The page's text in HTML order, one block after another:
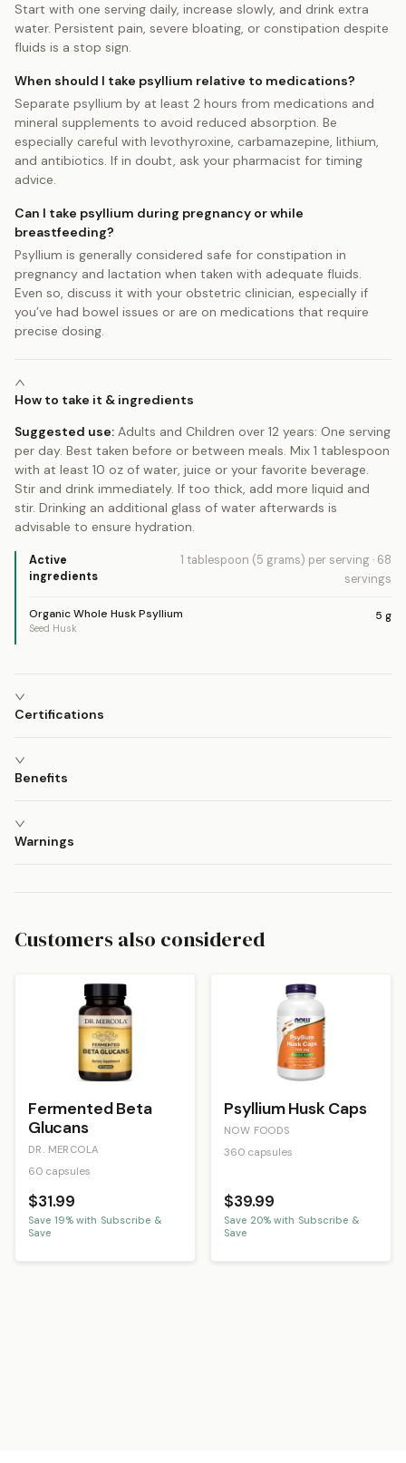
Start with one serving daily, increase slowly, and drink extra
water. Persistent pain, severe bloating, or constipation despite
fluids is a stop sign.
When should I take psyllium relative to medications?
Separate psyllium by at least 2 hours from medications and
mineral supplements to avoid reduced absorption. Be
especially careful with levothyroxine, carbamazepine, lithium,
and antibiotics. If in doubt, ask your pharmacist for timing
advice.
Can I take psyllium during pregnancy or while
breastfeeding?
Psyllium is generally considered safe for constipation in
pregnancy and lactation when taken with adequate fluids.
Even so, discuss it with your obstetric clinician, especially if
you’ve had bowel issues or are on medications that require
precise dosing.
How to take it & ingredients
Suggested use: Adults and Children over 12 years: One serving
per day. Best taken before or between meals. Mix 1 tablespoon
with at least 10 oz of water, juice or your favorite beverage.
Stir and drink immediately. If too thick, add more liquid and
stir. Drinking an additional glass of water afterwards is
advisable to ensure hydration.
Active
ingredients
1 tablespoon (5 grams) per serving · 68
servings
Organic Whole Husk Psyllium
Seed Husk
5 g
Certifications
Benefits
Warnings
Customers also considered
Fermented Beta
Glucans
DR. MERCOLA
60 capsules
$31.99
Save 19% with Subscribe &
Save
Psyllium Husk Caps
NOW FOODS
360 capsules
$39.99
Save 20% with Subscribe &
Save